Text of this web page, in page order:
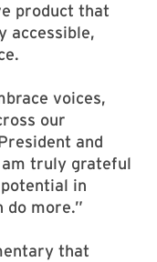
product that
accessible,
voices,
our
and
truly grateful
in
do more.”
that